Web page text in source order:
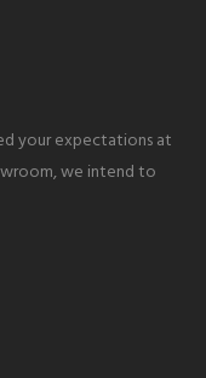
your expectations at
we intend to